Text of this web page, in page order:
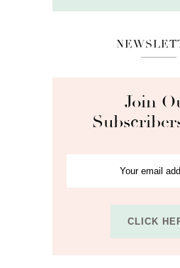
Join